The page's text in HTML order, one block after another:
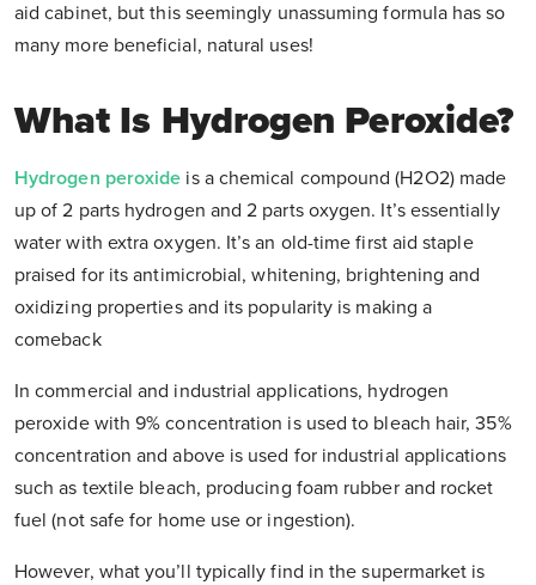
aid cabinet, but this seemingly unassuming formula has so
many more beneficial, natural uses!
What Is Hydrogen Peroxide?
Hydrogen peroxide is a chemical compound (H2O2) made
up of 2 parts hydrogen and 2 parts oxygen. It’s essentially
water with extra oxygen. It’s an old-time first aid staple
praised for its antimicrobial, whitening, brightening and
oxidizing properties and its popularity is making a
comeback
In commercial and industrial applications, hydrogen
peroxide with 9% concentration is used to bleach hair, 35%
concentration and above is used for industrial applications
such as textile bleach, producing foam rubber and rocket
fuel (not safe for home use or ingestion).
However, what you’ll typically find in the supermarket is